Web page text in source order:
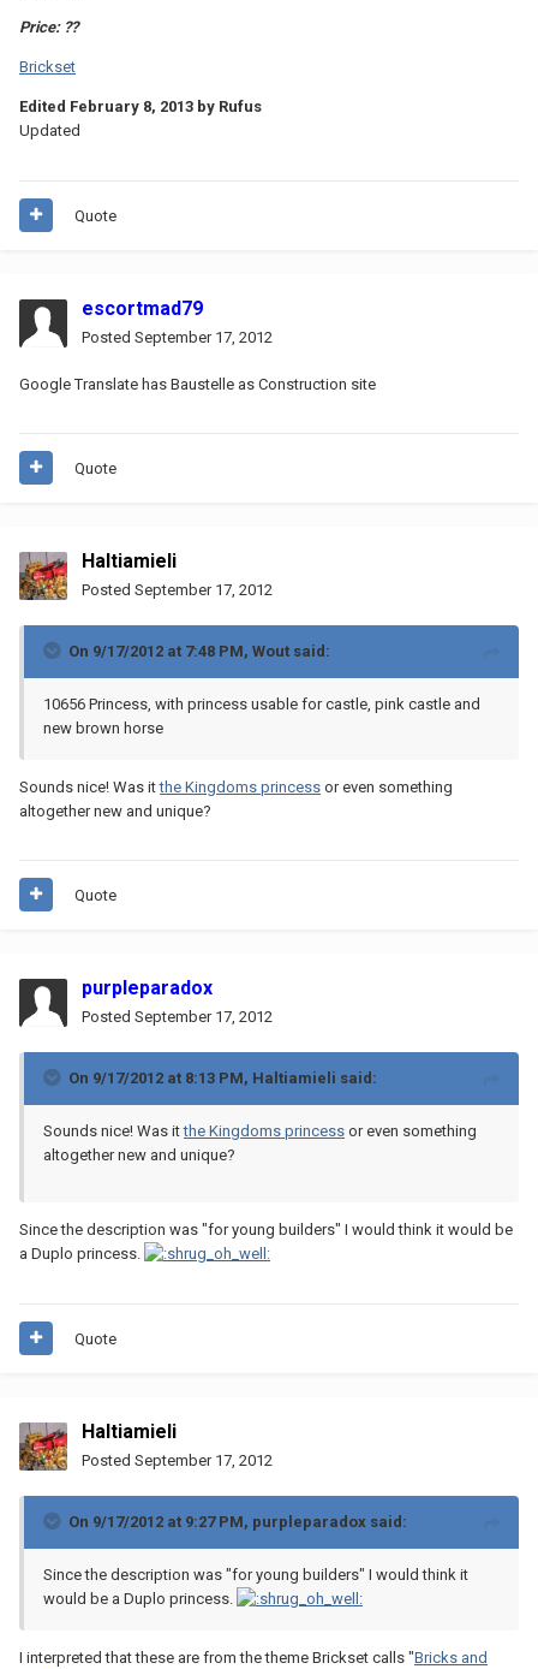
Price: ??
Brickset
Edited February 8, 2013 by Rufus
Updated
Quote
escortmad79
Posted September 17, 2012
Google Translate has Baustelle as Construction site
Quote
Haltiamieli
Posted September 17, 2012
On 9/17/2012 at 7:48 PM, Wout said:
10656 Princess, with princess usable for castle, pink castle and
new brown horse
Sounds nice! Was itthe Kingdoms princess or even something
altogether new and unique?
Quote
purpleparadox
Posted September 17, 2012
On 9/17/2012 at 8:13 PM, Haltiamieli said:
Sounds nice! Was itthe Kingdoms princess or even something
altogether new and unique?
Since the description was "for young builders" I would think it would be
a Duplo princess.
Quote
Haltiamieli
Posted September 17, 2012
On 9/17/2012 at 9:27 PM, purpleparadox said:
Since the description was "for young builders" I would think it
would be a Duplo princess.
I interpreted that these are from the theme Brickset calls "Bricks and